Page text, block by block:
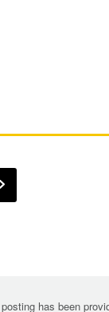
has been